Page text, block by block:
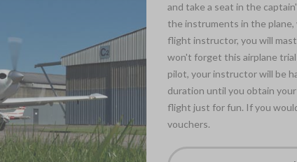
and take a seat in the
the instruments in the
flight instructor, you will
won't forget this airplane
pilot, your instructor will be
duration until you obtain
flight just for fun. If you
vouchers.